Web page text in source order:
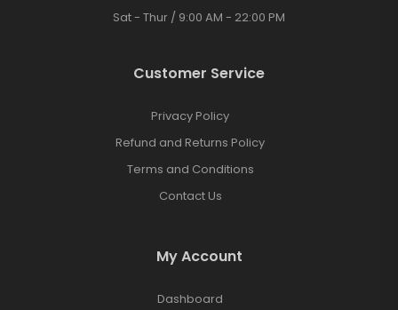
Sat - Thur / 9:00 AM - 22:00 PM
Customer Service
Privacy Policy
Refund and Returns Policy
Terms and Conditions
Contact Us
My Account
Dashboard